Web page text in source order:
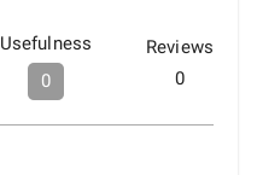
Usefulness
0
Reviews
0